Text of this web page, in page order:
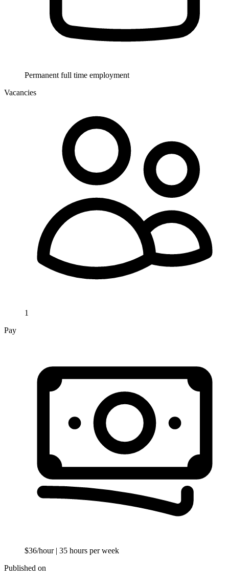
Permanent full time employment
Vacancies
1
Pay
$36/hour | 35 hours per week
Published on